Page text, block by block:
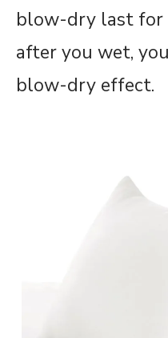
blow-dry last for
after you wet,
blow-dry effect.